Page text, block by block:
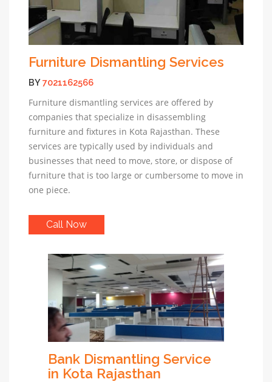
Furniture Dismantling Services
BY7021162566
Furniture dismantling services are offered by
companies that specialize in disassembling
furniture and fixtures in Kota Rajasthan. These
services are typically used by individuals and
businesses that need to move, store, or dispose of
furniture that is too large or cumbersome to move in
one piece.
Call Now
Bank Dismantling Service
in Kota Rajasthan